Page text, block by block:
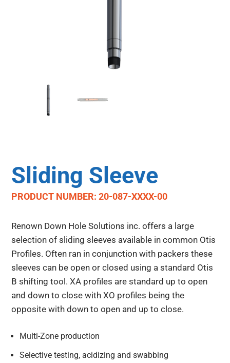
Sliding Sleeve
PRODUCT NUMBER: 20-087-XXXX-00
Renown Down Hole Solutions inc. offers a large
selection of sliding sleeves available in common Otis
Profiles. Often ran in conjunction with packers these
sleeves can be open or closed using a standard Otis
B shifting tool. XA profiles are standard up to open
and down to close with XO profiles being the
opposite with down to open and up to close.
Multi-Zone production
Selective testing, acidizing and swabbing